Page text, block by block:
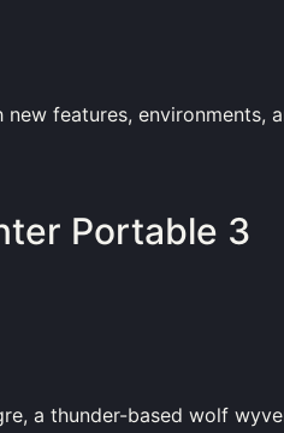
features, environments,
Portable 3
a thunder-based wolf